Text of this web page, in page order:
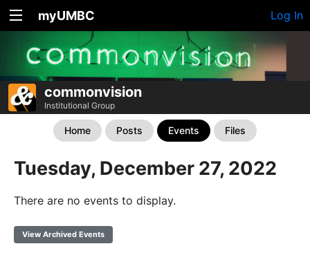
myUMBC Log In
commonvision
Institutional Group
Home Posts Events Files
Tuesday, December 27, 2022
There are no events to display.
View Archived Events